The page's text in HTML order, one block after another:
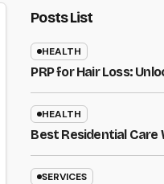
Posts List
HEALTH
PRP for Hair Loss:
HEALTH
Best Residential Care
SERVICES